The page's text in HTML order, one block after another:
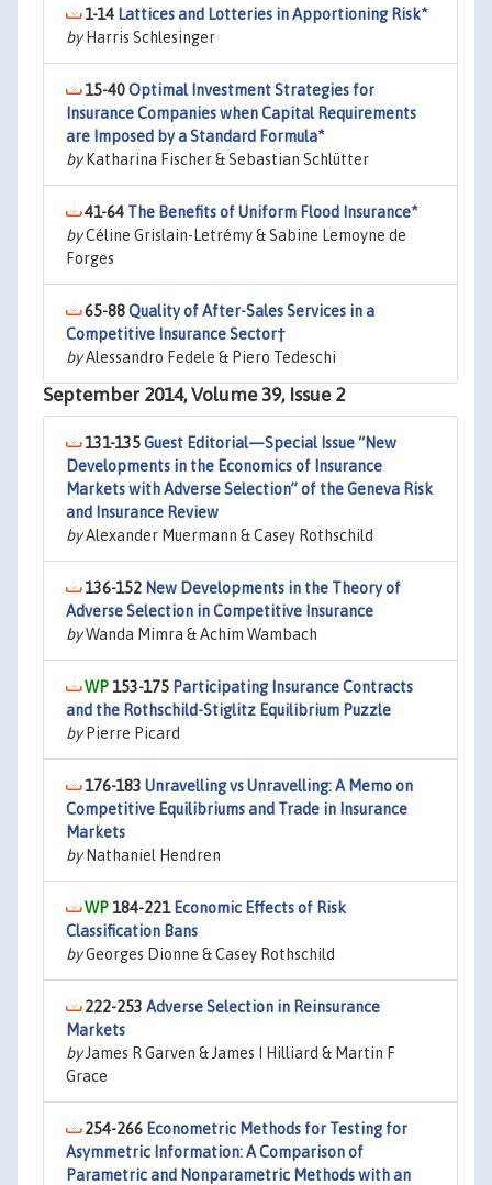
1-14 Lattices and Lotteries in Apportioning Risk*
byHarris Schlesinger
15-40Optimal Investment Strategies for
Insurance Companies when Capital Requirements
are Imposed by a Standard Formula*
byKatharina Fischer & Sebastian Schlütter
41-64 The Benefits of Uniform Flood Insurance*
byCéline Grislain-Letrémy & Sabine Lemoyne de
Forges
65-88Quality of After-Sales Services in a
Competitive Insurance Sector†
byAlessandro Fedele & Piero Tedeschi
September 2014, Volume 39, Issue 2
131-135Guest Editorial—Special Issue “New
Developments in the Economics of Insurance
Markets with Adverse Selection” of the Geneva Risk
and Insurance Review
byAlexander Muermann & Casey Rothschild
136-152 New Developments in the Theory of
Adverse Selection in Competitive Insurance
byWanda Mimra & Achim Wambach
153-175 Participating Insurance Contracts
and the Rothschild-Stiglitz Equilibrium Puzzle
byPierre Picard
176-183 Unravelling vs Unravelling: A Memo on
Competitive Equilibriums and Trade in Insurance
Markets
byNathaniel Hendren
184-221 Economic Effects of Risk
Classification Bans
byGeorges Dionne & Casey Rothschild
222-253 Adverse Selection in Reinsurance
Markets
byJames R Garven & James I Hilliard & Martin F
Grace
254-266 Econometric Methods for Testing for
Asymmetric Information: A Comparison of
Parametric and Nonparametric Methods with an